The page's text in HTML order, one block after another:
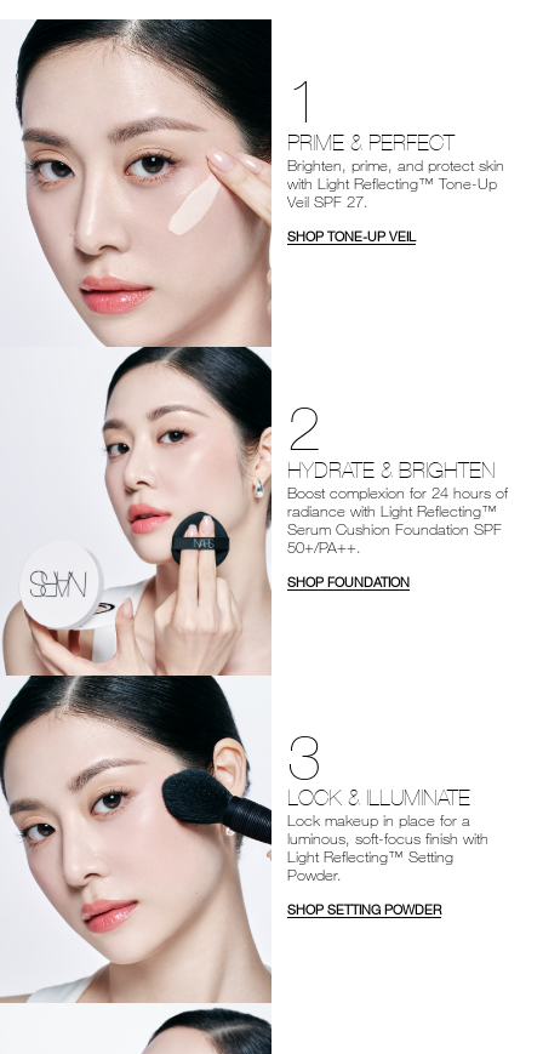
1
PRIME & PERFECT
Brighten, prime, and protect skin
with Light Reflecting™ Tone-Up
Veil SPF 27.
SHOP TONE-UP VEIL
2
HYDRATE & BRIGHTEN
Boost complexion for 24 hours of
radiance with Light Reflecting™
Serum Cushion Foundation SPF
50+/PA++.
SHOP FOUNDATION
3
LOCK & ILLUMINATE
Lock makeup in place for a
luminous, soft-focus finish with
Light Reflecting™ Setting
Powder.
SHOP SETTING POWDER